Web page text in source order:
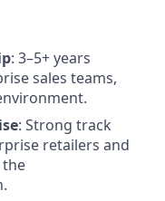
: 3–5+ years
sales teams,
: Strong track
retailers and